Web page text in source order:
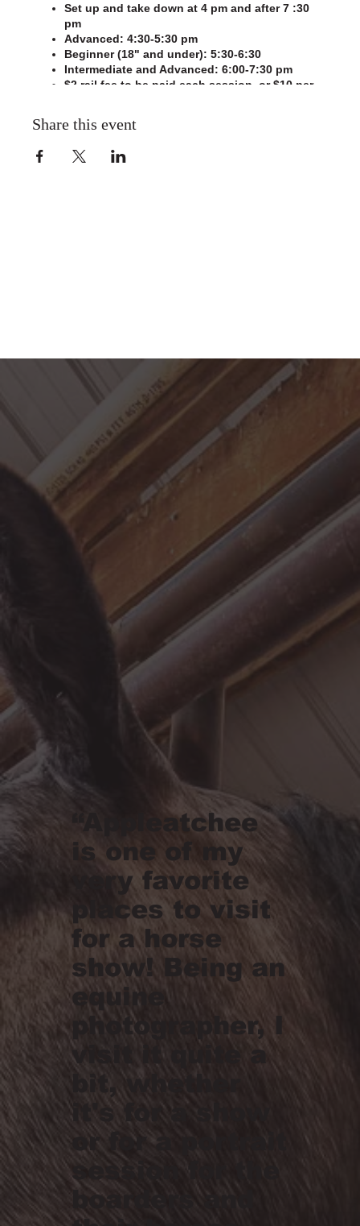
Set up and take down at 4 pm and after 7 :30
pm
Advanced: 4:30-5:30 pm
Beginner (18" and under): 5:30-6:30
Intermediate and Advanced: 6:00-7:30 pm
$2 rail fee to be paid each session, or $10 per
the announcer's booth
For SAFETY reasons we ask that the following
and yield to the riders on course/grid
If you need to lunge a horse, please ask the
members riding, since the free space at the
south end of the arena is limited
Helmets are required to jump
If you would like to use the jumping equipment
outside of scheduled practice hours, please
clear it with the office first. Rail fees are still
Share this event
“Appleatchee
is one of my
very favorite
places to visit
for a horse
show! Being an
equine
photographer, I
visit it quite a
bit, whether
it's for a show
or for a portrait
session for the
boarders and